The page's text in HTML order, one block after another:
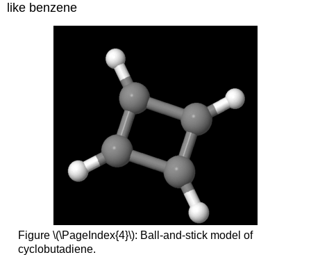
like benzene
Figure \(\PageIndex{4}\): Ball-and-stick model of
cyclobutadiene.